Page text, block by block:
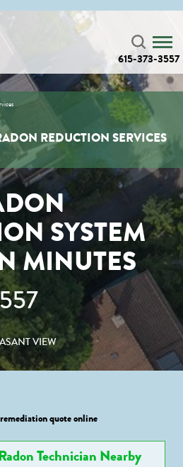
615-373-3557
REDUCTION SERVICES
SYSTEM
MINUTES
VIEW
quote online
Technician Nearby